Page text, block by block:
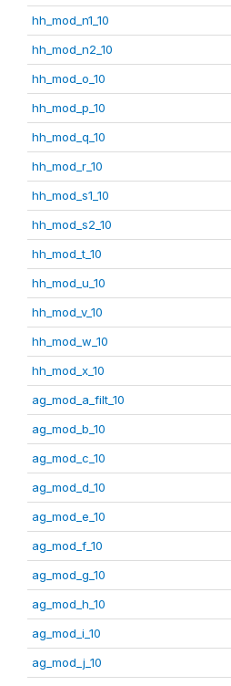
hh_mod_n1_10
hh_mod_n2_10
hh_mod_o_10
hh_mod_p_10
hh_mod_q_10
hh_mod_r_10
hh_mod_s1_10
hh_mod_s2_10
hh_mod_t_10
hh_mod_u_10
hh_mod_v_10
hh_mod_w_10
hh_mod_x_10
ag_mod_a_filt_10
ag_mod_b_10
ag_mod_c_10
ag_mod_d_10
ag_mod_e_10
ag_mod_f_10
ag_mod_g_10
ag_mod_h_10
ag_mod_i_10
ag_mod_j_10